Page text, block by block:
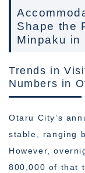
Shape the
Minpaku in
Trends in
Numbers in
Otaru City’s
stable, ranging
However,
800,000 of that